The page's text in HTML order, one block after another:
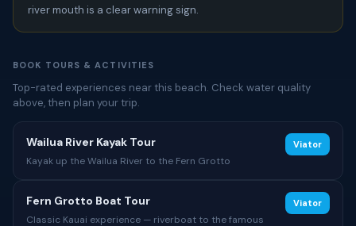
river mouth is a clear warning sign.
BOOK TOURS & ACTIVITIES
Top-rated experiences near this beach. Check water quality
above, then plan your trip.
Wailua River Kayak Tour
Kayak up the Wailua River to the Fern Grotto
Viator
Fern Grotto Boat Tour
Classic Kauai experience — riverboat to the famous
Viator